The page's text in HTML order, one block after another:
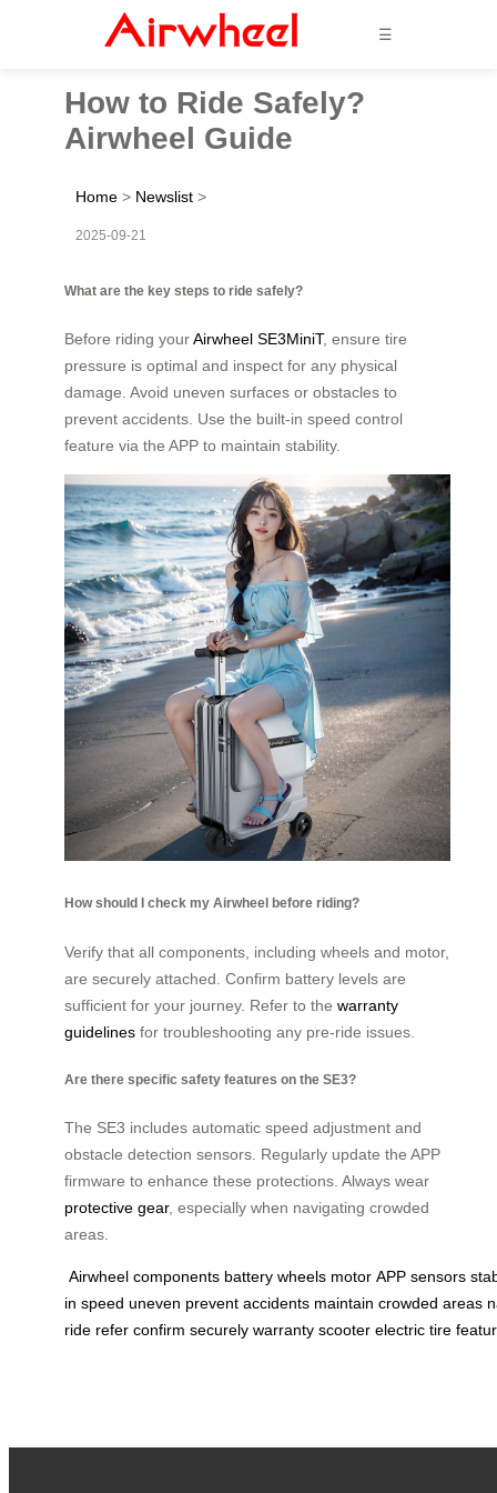
☰
How to Ride Safely?
Airwheel Guide
Home > Newslist >
2025-09-21
What are the key steps to ride safely?
Before riding yourAirwheel SE3MiniT, ensure tire
pressure is optimal and inspect for any physical
damage. Avoid uneven surfaces or obstacles to
prevent accidents. Use the built-in speed control
feature via the APP to maintain stability.
How should I check my Airwheel before riding?
Verify that all components, including wheels and motor,
are securely attached. Confirm battery levels are
sufficient for your journey. Refer to the warranty
guidelines for troubleshooting any pre-ride issues.
Are there specific safety features on the SE3?
The SE3 includes automatic speed adjustment and
obstacle detection sensors. Regularly update the APP
firmware to enhance these protections. Always wear
protective gear, especially when navigating crowded
areas.
Airwheel components battery wheels motor APP sensors
in speed uneven prevent accidents maintain crowded areas
ride refer confirm securely warranty scooter electric tire